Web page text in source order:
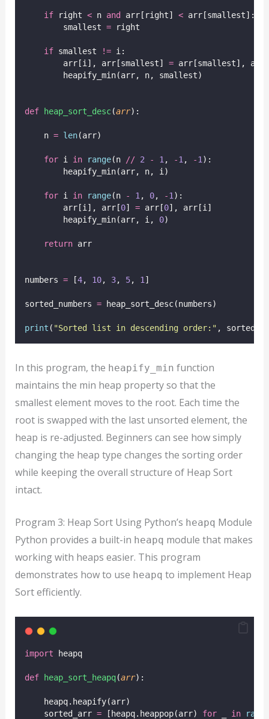
if right < n and arr[right] < arr[smallest]:
        smallest
= right
if smallest != i:
        arr[i], arr[smallest]
= arr[smallest],
        heapify_min(arr, n, smallest)
def heap_sort_desc(arr):
    n
= len(arr)
for i in range(n // 2 - 1 , -1 , -1 ):
        heapify_min(arr, n, i)
for i in range(n - 1 , 0, -1 ):
        arr[i], arr[
0] = arr[0], arr[i]
        heapify_min(arr, i,
0)
return arr
numbers = [4, 10, 3, 5, 1 ]
sorted_numbers = heap_sort_desc(numbers)
print ( "Sorted list in descending order: " ,
In this program, the heapify_min function
maintains the min heap property so that the
smallest element moves to the root. Each time the
root is swapped with the last unsorted element, the
heap is re-adjusted. Beginners can see how simply
changing the heap type changes the sorting order
while keeping the overall structure of Heap Sort
intact.
Program 3: Heap Sort Using Python’s heapq Module
Python provides a built-in heapq module that makes
working with heaps easier. This program
demonstrates how to use heapq to implement Heap
Sort efficiently.
import heapq
def heap_sort_heapq(arr):
    heapq.heapify(arr)
    sorted_arr
= [heapq.heappop(arr) for _ in range